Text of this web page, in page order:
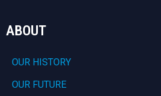
ABOUT
OUR HISTORY
OUR FUTURE